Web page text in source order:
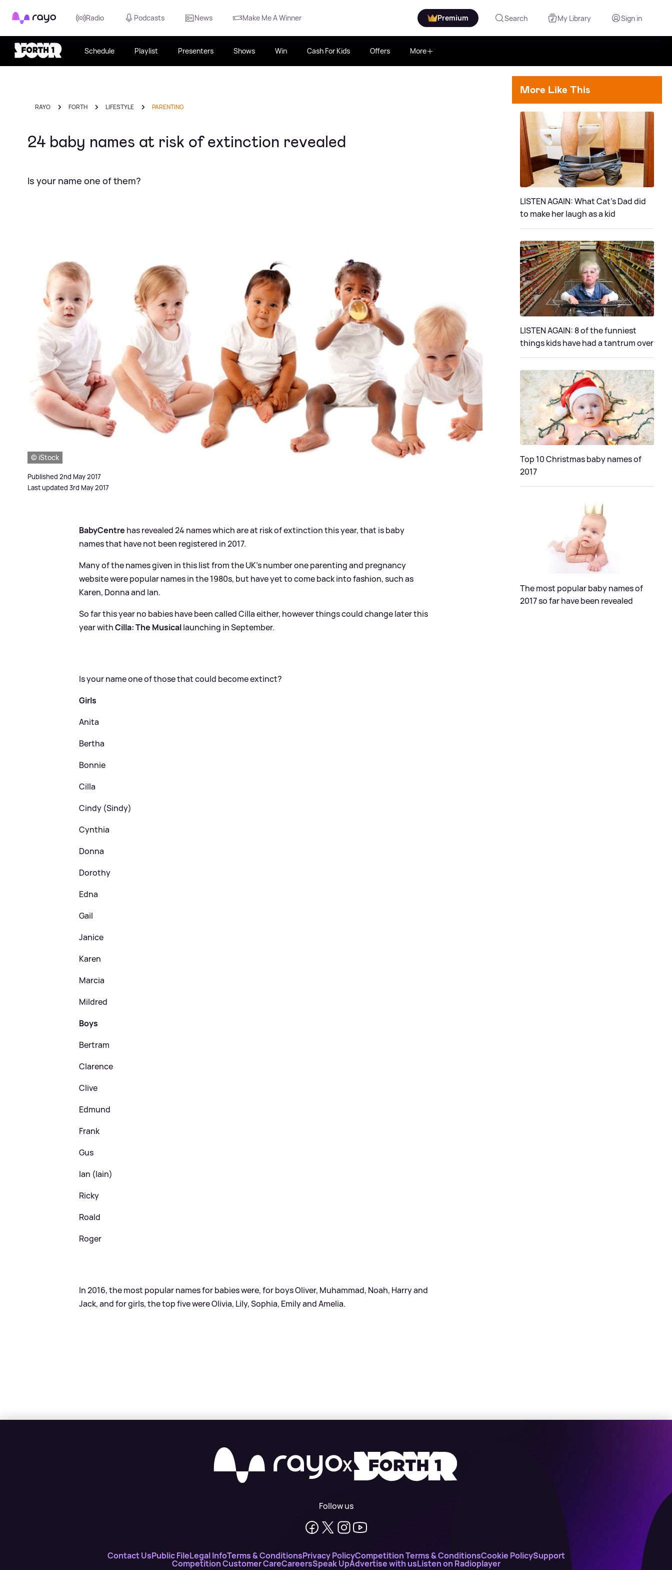
Rayo Radio Podcasts News Make Me A Winner Premium Search My Library Sign in
Schedule Playlist Presenters Shows Win Cash For Kids Offers More
RAYO FORTH LIFESTYLE PARENTING
24 baby names at risk of extinction revealed
Is your name one of them?
© iStock
Published 2nd May 2017
Last updated 3rd May 2017
BabyCentre has revealed 24 names which are at risk of extinction this year, that is baby
names that have not been registered in 2017.
Many of the names given in this list from the UK’s number one parenting and pregnancy
website were popular names in the 1980s, but have yet to come back into fashion, such as
Karen, Donna and Ian.
So far this year no babies have been called Cilla either, however things could change later this
year withCilla: The Musicallaunching in September.
Is your name one of those that could become extinct?
Girls
Anita
Bertha
Bonnie
Cilla
Cindy (Sindy)
Cynthia
Donna
Dorothy
Edna
Gail
Janice
Karen
Marcia
Mildred
Boys
Bertram
Clarence
Clive
Edmund
Frank
Gus
Ian (Iain)
Ricky
Roald
Roger
In 2016, the most popular names for babies were, for boys Oliver, Muhammad, Noah, Harry and
Jack, and for girls, the top five were Olivia, Lily, Sophia, Emily and Amelia.
More Like This
LISTEN AGAIN: What Cat's Dad did
to make her laugh as a kid
LISTEN AGAIN: 8 of the funniest
things kids have had a tantrum over
Top 10 Christmas baby names of
2017
The most popular baby names of
2017 so far have been revealed
X
Follow us
Contact UsPublic FileLegal InfoTerms & ConditionsPrivacy PolicyCompetition Terms & ConditionsCookie PolicySupport
Competition Customer CareCareersSpeak UpAdvertise with usListen on Radioplayer